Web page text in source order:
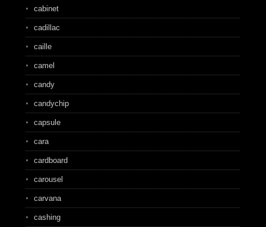
cabinet
cadillac
caille
camel
candy
candychip
capsule
cara
cardboard
carousel
carvana
cashing